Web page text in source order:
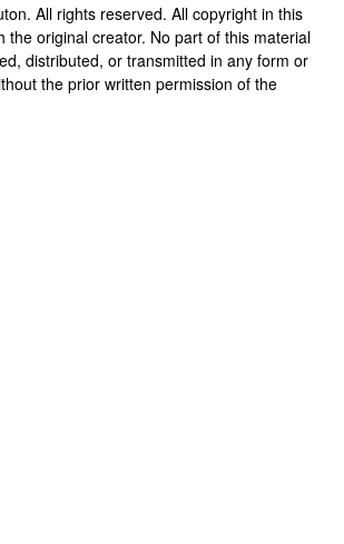
. All rights reserved. All copyright in this
the original creator. No part of this material
distributed, or transmitted in any form or
the prior written permission of the